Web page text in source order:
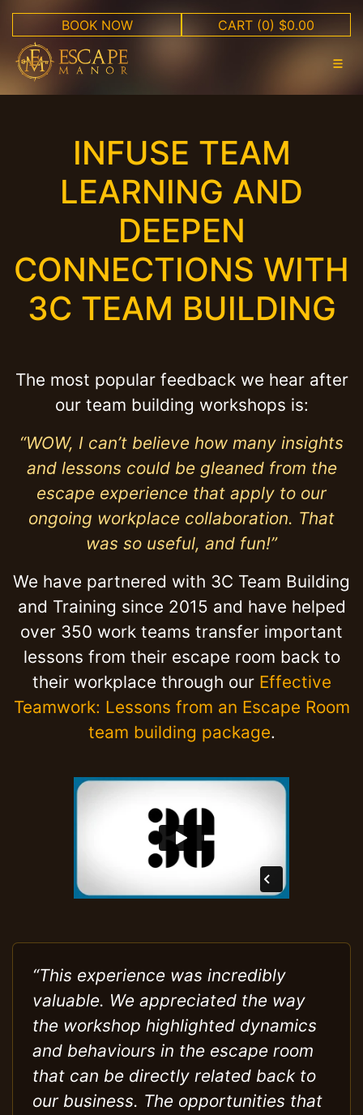
BOOK NOW CART (0) $0.00
INFUSE TEAM
LEARNING AND
DEEPEN
CONNECTIONS WITH
3C TEAM BUILDING
The most popular feedback we hear after
our team building workshops is:
“WOW, I can’t believe how many insights
and lessons could be gleaned from the
escape experience that apply to our
ongoing workplace collaboration. That
was so useful, and fun!”
We have partnered with 3C Team Building
and Training since 2015 and have helped
over 350 work teams transfer important
lessons from their escape room back to
their workplace through our Effective
Teamwork: Lessons from an Escape Room
team building package.
“This experience was incredibly
valuable. We appreciated the way
the workshop highlighted dynamics
and behaviours in the escape room
that can be directly related back to
our business. The opportunities that